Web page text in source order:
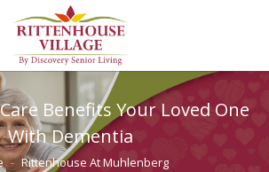
Benefits Your Loved One
With Dementia
Rittenhouse At Muhlenberg